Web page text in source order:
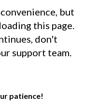
but
this page.
don't
support team.
patience!